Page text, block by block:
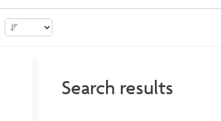
Search results